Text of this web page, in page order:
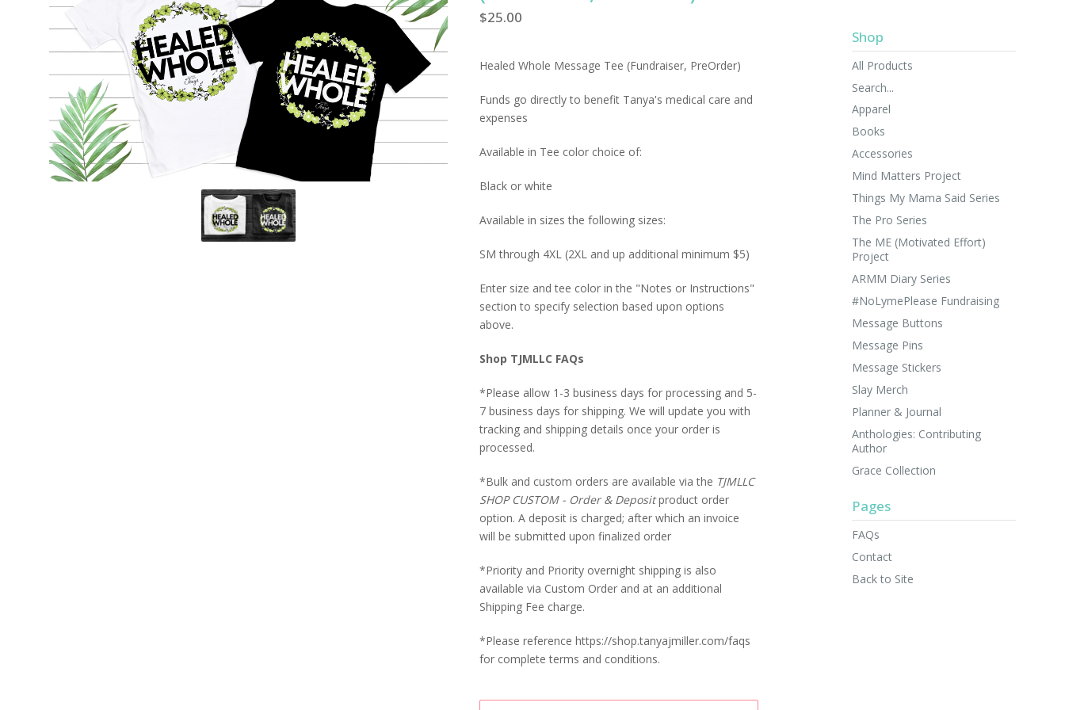
$25.00
Healed Whole Message Tee (Fundraiser, PreOrder)
Funds go directly to benefit Tanya's medical care and
expenses
Available in Tee color choice of:
Black or white
Available in sizes the following sizes:
SM through 4XL (2XL and up additional minimum $5)
Enter size and tee color in the "Notes or Instructions"
section to specify selection based upon options
above.
Shop TJMLLC FAQs
*Please allow 1-3 business days for processing and 5-
7 business days for shipping. We will update you with
tracking and shipping details once your order is
processed.
*Bulk and custom orders are available via the TJMLLC
SHOP CUSTOM - Order & Depositproduct order
option. A deposit is charged; after which an invoice
will be submitted upon finalized order
*Priority and Priority overnight shipping is also
available via Custom Order and at an additional
Shipping Fee charge.
*Please reference https://shop.tanyajmiller.com/faqs
for complete terms and conditions.
Shop
All Products
Search...
Apparel
Books
Accessories
Mind Matters Project
Things My Mama Said Series
The Pro Series
The ME (Motivated Effort)
Project
ARMM Diary Series
#NoLymePlease Fundraising
Message Buttons
Message Pins
Message Stickers
Slay Merch
Planner & Journal
Anthologies: Contributing
Author
Grace Collection
Pages
FAQs
Contact
Back to Site